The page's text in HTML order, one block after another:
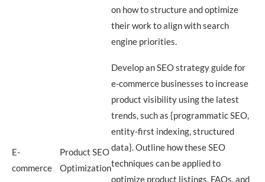
on how to structure and optimize
their work to align with search
engine priorities.
E-
commerce
Product SEO
Optimization
Develop an SEO strategy guide for
e-commerce businesses to increase
product visibility using the latest
trends, such as {programmatic SEO,
entity-first indexing, structured
data}. Outline how these SEO
techniques can be applied to
optimize product listings, FAQs, and